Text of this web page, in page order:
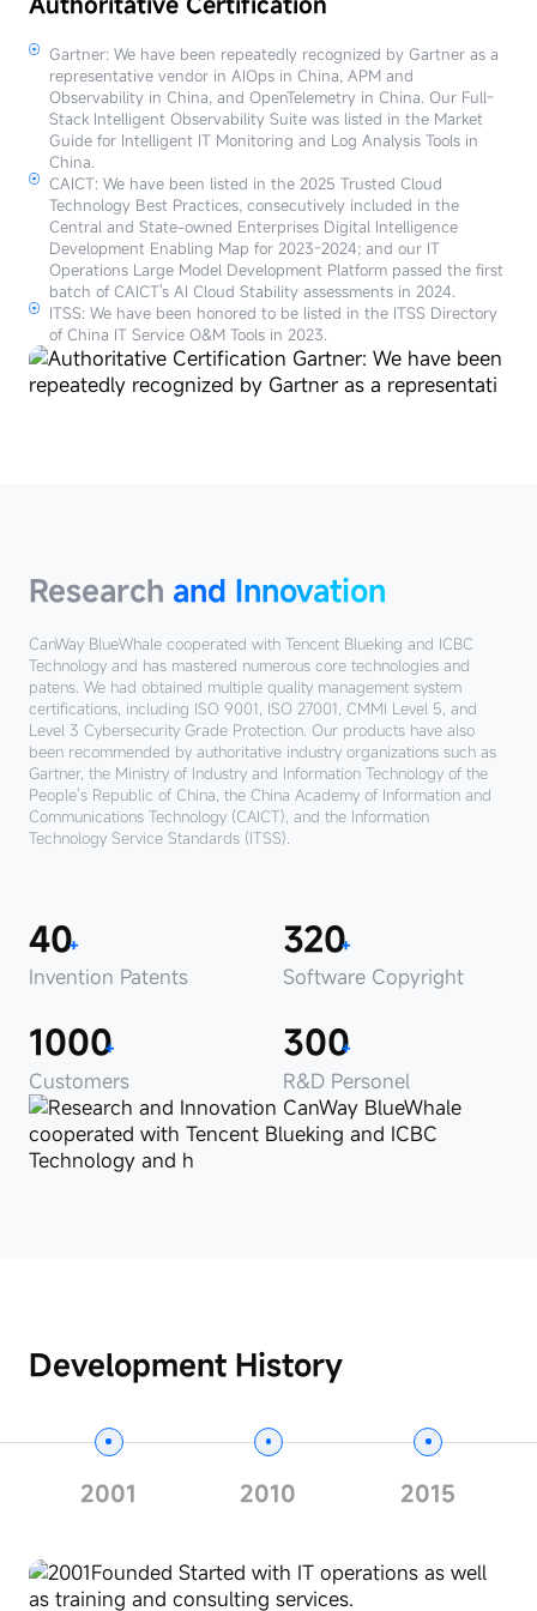
Gartner: We have been repeatedly recognized by Gartner as a
representative vendor in AIOps in China, APM and
Observability in China, and OpenTelemetry in China. Our Full-
Stack Intelligent Observability Suite was listed in the Market
Guide for Intelligent IT Monitoring and Log Analysis Tools in
China.
CAICT: We have been listed in the 2025 Trusted Cloud
Technology Best Practices, consecutively included in the
Central and State-owned Enterprises Digital Intelligence
Development Enabling Map for 2023-2024; and our IT
Operations Large Model Development Platform passed the first
batch of CAICT's AI Cloud Stability assessments in 2024.
ITSS: We have been honored to be listed in the ITSS Directory
of China IT Service O&M Tools in 2023.
Research and Innovation‌
CanWay BlueWhale cooperated with Tencent Blueking and ICBC
Technology and has mastered numerous core technologies and
patens. We had obtained multiple quality management system
certifications, including ISO 9001, ISO 27001, CMMI Level 5, and
Level 3 Cybersecurity Grade Protection. Our products have also
been recommended by authoritative industry organizations such as
Gartner, the Ministry of Industry and Information Technology of the
People's Republic of China, the China Academy of Information and
Communications Technology (CAICT), and the Information
Technology Service Standards (ITSS).
40+
Invention Patents
320+
Software Copyright
1000
+
Customers
300
+
R&D Personel
Development History
2001 2010 2015